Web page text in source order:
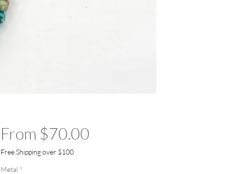
From $70.00Sale Price
Free Shipping over $100
Metal *